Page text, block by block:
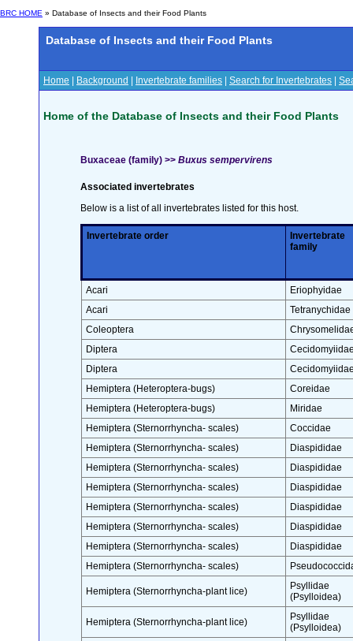
BRC HOME » Database of Insects and their Food Plants
Database of Insects and their Food Plants
Home Background Invertebrate families Search for Invertebrates
Home of the Database of Insects and their Food Plants
Buxaceae (family) >> Buxus sempervirens
Associated invertebrates
Below is a list of all invertebrates listed for this host.
Invertebrate order
Invertebrate
family
Acari
Eriophyidae
Acari
Tetranychidae
Coleoptera
Diptera
Diptera
Hemiptera (Heteroptera-bugs)
Coreidae
Hemiptera (Heteroptera-bugs)
Miridae
Hemiptera (Sternorrhyncha- scales)
Coccidae
Hemiptera (Sternorrhyncha- scales)
Diaspididae
Hemiptera (Sternorrhyncha- scales)
Diaspididae
Hemiptera (Sternorrhyncha- scales)
Diaspididae
Hemiptera (Sternorrhyncha- scales)
Diaspididae
Hemiptera (Sternorrhyncha- scales)
Diaspididae
Hemiptera (Sternorrhyncha- scales)
Diaspididae
Hemiptera (Sternorrhyncha- scales)
Hemiptera (Sternorrhyncha-plant lice)
Psyllidae
(Psylloidea)
Hemiptera (Sternorrhyncha-plant lice)
Psyllidae
(Psylloidea)